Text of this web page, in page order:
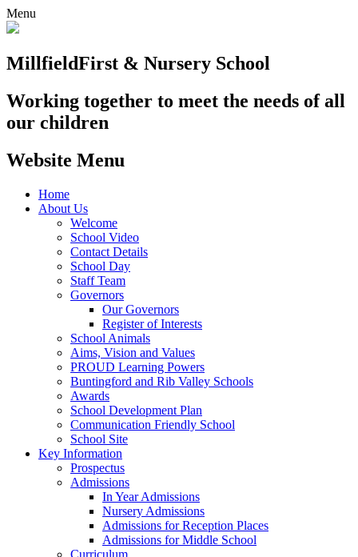
Menu
MillfieldFirst & Nursery School
Working together to meet the needs of all
our children
Website Menu
Home
About Us
Welcome
School Video
Contact Details
School Day
Staff Team
Governors
Our Governors
Register of Interests
School Animals
Aims, Vision and Values
PROUD Learning Powers
Buntingford and Rib Valley Schools
Awards
School Development Plan
Communication Friendly School
School Site
Key Information
Prospectus
Admissions
In Year Admissions
Nursery Admissions
Admissions for Reception Places
Admissions for Middle School
Curriculum